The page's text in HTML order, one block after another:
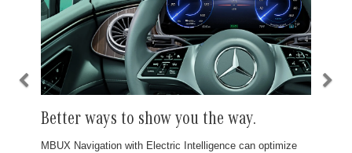
Better ways to show you the way.
MBUX Navigation with Electric Intelligence can optimize